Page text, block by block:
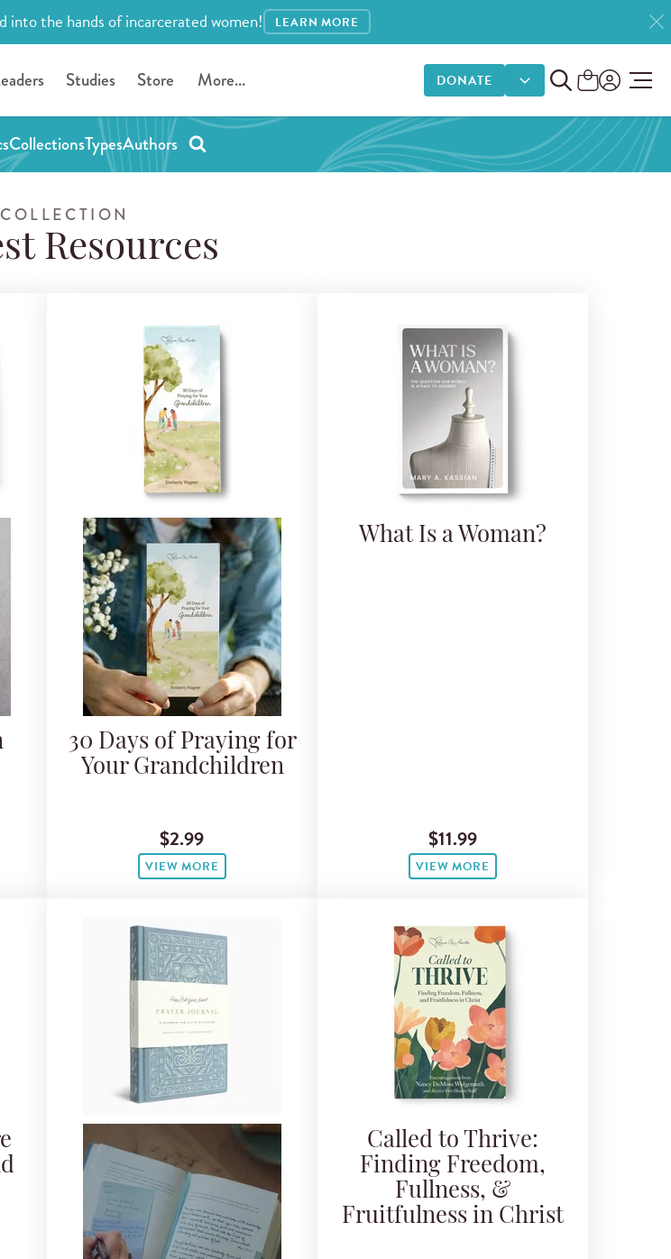
into the hands of incarcerated women! LEARN MORE
Studies Store More... DONATE
DONATE OPTIONS
CollectionsTypesAuthors
COLLECTION
Resources
30 Days of Praying for
Your Grandchildren
$2.99
VIEW MORE
What Is a Woman?
$11.99
VIEW MORE
Called to Thrive:
Finding Freedom,
Fullness, &
Fruitfulness in Christ